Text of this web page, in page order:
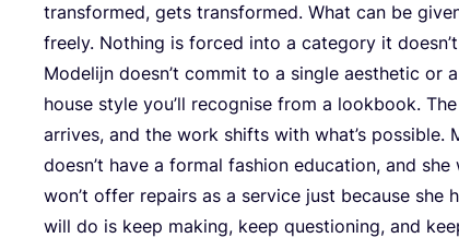
transformed, gets transformed. What can be
freely. Nothing is forced into a category it
Modelijn doesn’t commit to a single aesthetic or
house style you’ll recognise from a lookbook.
arrives, and the work shifts with what’s possible.
doesn’t have a formal fashion education, and she
won’t offer repairs as a service just because she
will do is keep making, keep questioning, and